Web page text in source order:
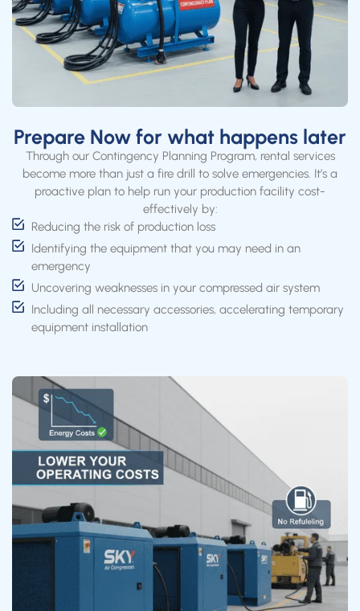
Prepare Now for what happens later
Through our Contingency Planning Program, rental services
become more than just a fire drill to solve emergencies. It’s a
proactive plan to help run your production facility cost-
effectively by:
Reducing the risk of production loss
Identifying the equipment that you may need in an
emergency
Uncovering weaknesses in your compressed air system
Including all necessary accessories, accelerating temporary
equipment installation